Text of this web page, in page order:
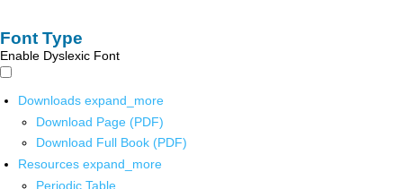
Font Type
Enable Dyslexic Font
Downloads expand_more
Download Page (PDF)
Download Full Book (PDF)
Resources expand_more
Periodic Table